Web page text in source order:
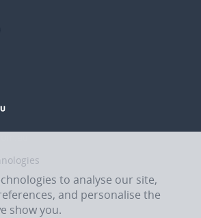
to analyse our site,
and personalise the
show you.